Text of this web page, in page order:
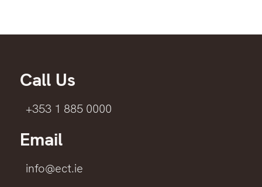
Call Us
+353 1 885 0000
Email
info@ect.ie